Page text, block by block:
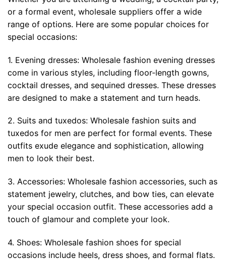
or a formal event, wholesale suppliers offer a wide
range of options. Here are some popular choices for
special occasions:
1. Evening dresses: Wholesale fashion evening dresses
come in various styles, including floor-length gowns,
cocktail dresses, and sequined dresses. These dresses
are designed to make a statement and turn heads.
2. Suits and tuxedos: Wholesale fashion suits and
tuxedos for men are perfect for formal events. These
outfits exude elegance and sophistication, allowing
men to look their best.
3. Accessories: Wholesale fashion accessories, such as
statement jewelry, clutches, and bow ties, can elevate
your special occasion outfit. These accessories add a
touch of glamour and complete your look.
4. Shoes: Wholesale fashion shoes for special
occasions include heels, dress shoes, and formal flats.